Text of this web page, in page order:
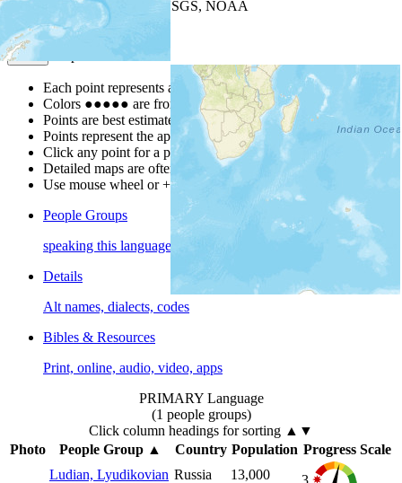
| Powered by
USGS, NOAA
Map Notes
Each point represents a people group in a country.
Colors ●●●●● are from the Joshua ProjectProgress Scale
Points are best estimates, but should not be taken as exact.
Points represent the approximate center of a larger area.
Click any point for a people group profile.
Detailed maps are often found on specific people profiles.
Use mouse wheel or +/- buttons to zoom the map.
People Groups
speaking this language
Details
Alt names, dialects, codes
Bibles & Resources
Print, online, audio, video, apps
PRIMARY Language
(1 people groups)
Click column headings for sorting ▲▼
Photo
People Group▲ Country Population Progress Scale
Ludian, Lyudikovian Russia 13,000